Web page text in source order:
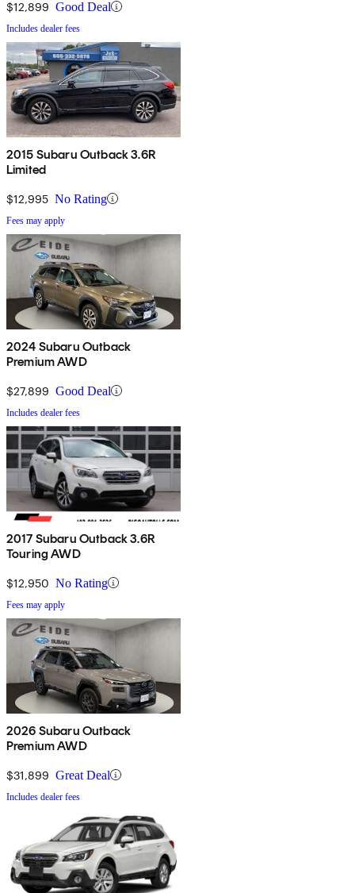
$12,899 Good Deal
Includes dealer fees
2015 Subaru Outback 3.6R
Limited
$12,995 No Rating
Fees may apply
2024 Subaru Outback
Premium AWD
$27,899 Good Deal
Includes dealer fees
2017 Subaru Outback 3.6R
Touring AWD
$12,950 No Rating
Fees may apply
2026 Subaru Outback
Premium AWD
$31,899 Great Deal
Includes dealer fees